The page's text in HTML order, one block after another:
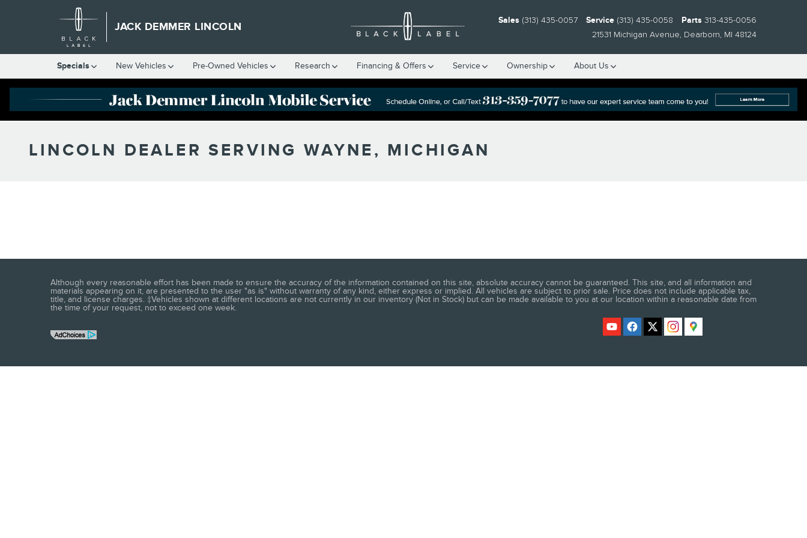
Skip to main content
JACK DEMMER LINCOLN
21531 Michigan Avenue Dearborn, MI 48124
Sales (313) 435-0057 Service (313) 435-0058 Parts 313-435-0056
Specials New Vehicles Pre-Owned Vehicles Research Financing & Offers Service Ownership About Us
LINCOLN DEALER SERVING WAYNE, MICHIGAN
Although every reasonable effort has been made to ensure the accuracy of the information contained on this site, absolute accuracy cannot be guaranteed. This site, and all information and
materials appearing on it, are presented to the user "as is" without warranty of any kind, either express or implied. All vehicles are subject to prior sale. Price does not include applicable tax,
title, and license charges. ‡Vehicles shown at different locations are not currently in our inventory (Not in Stock) but can be made available to you at our location within a reasonable date from
the time of your request, not to exceed one week.